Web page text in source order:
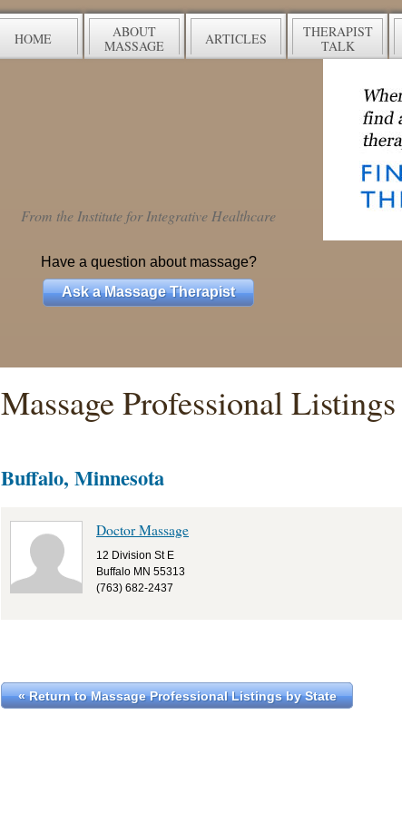
HOME
ABOUT
MASSAGE
ARTICLES
THERAPIST
TALK
From the Institute for Integrative Healthcare
Have a question about massage?
Ask a Massage Therapist
Massage Professional Listings
Buffalo, Minnesota
Doctor Massage
12 Division St E
Buffalo MN 55313
(763) 682-2437
« Return to Massage Professional Listings by State